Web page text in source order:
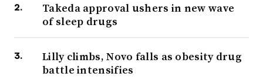
Takeda approval ushers in new wave
of sleep drugs
Lilly climbs, Novo falls as obesity drug
battle intensifies